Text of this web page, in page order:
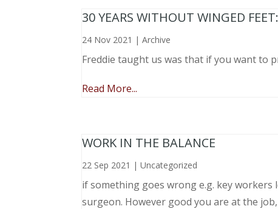
30 YEARS WITHOUT WINGED
24 Nov 2021 |Archive
Freddie taught us was that if you want to
Read More...
WORK IN THE BALANCE
22 Sep 2021 |Uncategorized
if something goes wrong e.g. key
surgeon. However good you are at the